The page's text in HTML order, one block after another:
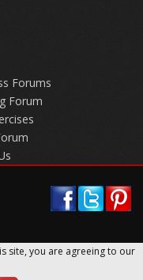
Forums
Forum
site, you are agreeing to our